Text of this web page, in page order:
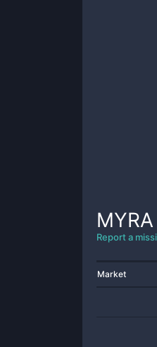
MYRA
Report a
Market